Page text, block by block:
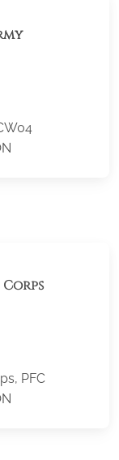
Corps
PFC